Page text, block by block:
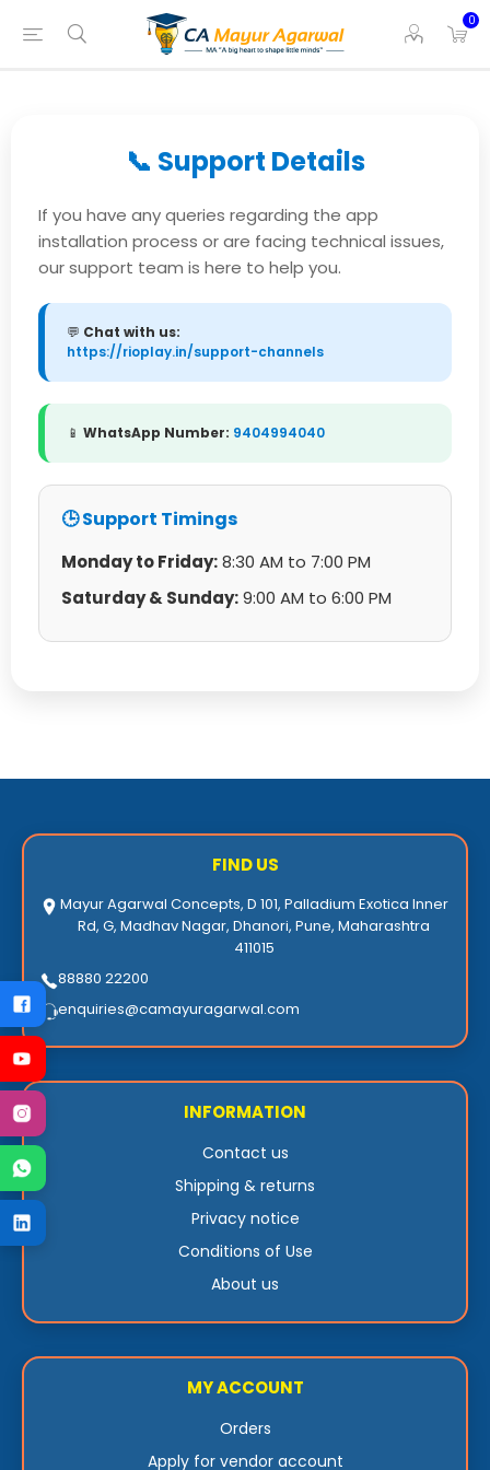
0
📞 Support Details
If you have any queries regarding the app
installation process or are facing technical issues,
our support team is here to help you.
💬 Chat with us:
https://rioplay.in/support-channels
📱 WhatsApp Number: 9404994040
🕒 Support Timings
Monday to Friday:8:30 AM to 7:00 PM
Saturday & Sunday:9:00 AM to 6:00 PM
FIND US
Mayur Agarwal Concepts, D 101, Palladium Exotica Inner
Rd, G, Madhav Nagar, Dhanori, Pune, Maharashtra
411015
88880 22200
enquiries@camayuragarwal.com
INFORMATION
Contact us
Shipping & returns
Privacy notice
Conditions of Use
About us
MY ACCOUNT
Orders
Apply for vendor account